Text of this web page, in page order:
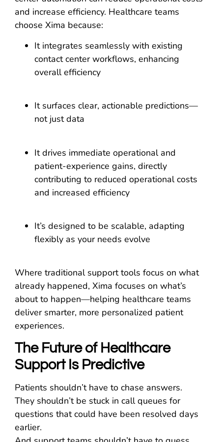
and increase efficiency. Healthcare teams
choose Xima because:
It integrates seamlessly with existing
contact center workflows, enhancing
overall efficiency
It surfaces clear, actionable predictions—
not just data
It drives immediate operational and
patient-experience gains, directly
contributing to reduced operational costs
and increased efficiency
It’s designed to be scalable, adapting
flexibly as your needs evolve
Where traditional support tools focus on what
already happened, Xima focuses on what’s
about to happen—helping healthcare teams
deliver smarter, more personalized patient
experiences.
The Future of Healthcare
Support Is Predictive
Patients shouldn’t have to chase answers.
They shouldn’t be stuck in call queues for
questions that could have been resolved days
earlier.